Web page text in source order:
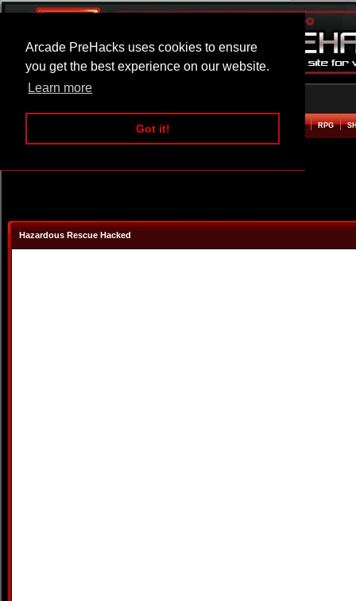
Arcade PreHacks uses cookies to ensure
you get the best experience on our website.
Learn more
Got it!
ARCADE BEAT EM UP RPG
Hazardous Rescue Hacked